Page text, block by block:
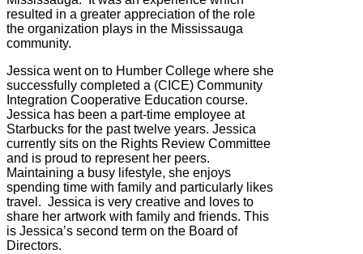
resulted in a greater appreciation of the role
the organization plays in the Mississauga
community.
Jessica went on to Humber College where she
successfully completed a (CICE) Community
Integration Cooperative Education course.
Jessica has been a part-time employee at
Starbucks for the past twelve years. Jessica
currently sits on the Rights Review Committee
and is proud to represent her peers.
Maintaining a busy lifestyle, she enjoys
spending time with family and particularly likes
travel. Jessica is very creative and loves to
share her artwork with family and friends. This
is Jessica’s second term on the Board of
Directors.